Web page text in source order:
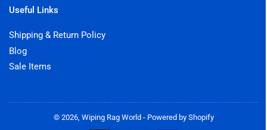
Useful Links
Shipping & Return Policy
Blog
Sale Items
© 2026, Wiping Rag World- Powered by Shopify
Payment